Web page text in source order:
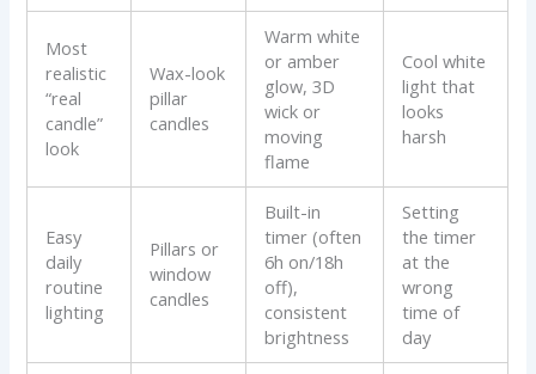
Most
realistic
“real
candle”
look
Wax-look
pillar
candles
Warm white
or amber
glow, 3D
wick or
moving
flame
Cool white
light that
looks
harsh
Easy
daily
routine
lighting
Pillars or
window
candles
Built-in
timer (often
6h on/18h
off),
consistent
brightness
Setting
the timer
at the
wrong
time of
day